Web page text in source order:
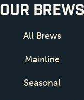
OUR BREWS
All Brews
Mainline
Seasonal